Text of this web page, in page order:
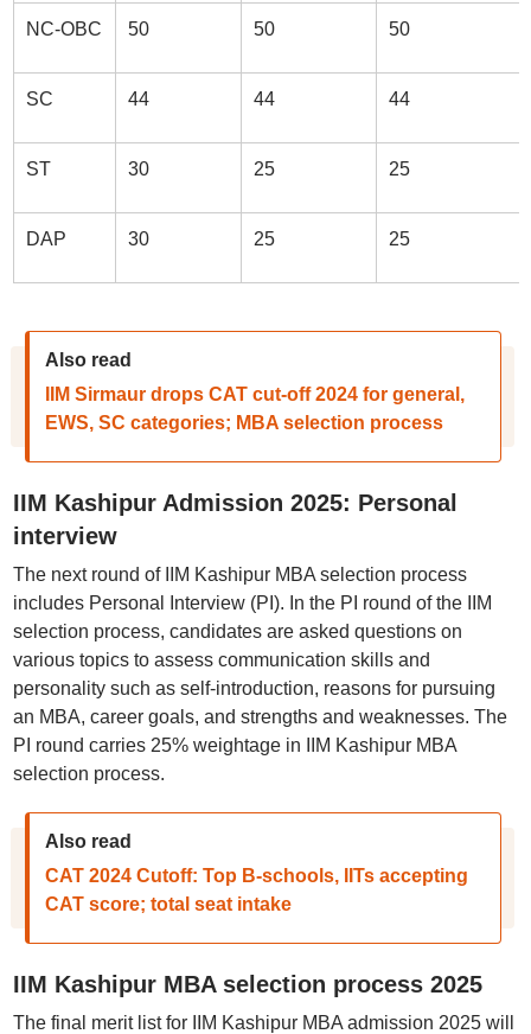
NC-OBC 50 50 50
SC 44 44 44
ST 30 25 25
DAP 30 25 25
Also read
IIM Sirmaur drops CAT cut-off 2024 for general,
EWS, SC categories; MBA selection process
IIM Kashipur Admission 2025: Personal
interview
The next round of IIM Kashipur MBA selection process
includes Personal Interview (PI). In the PI round of the IIM
selection process, candidates are asked questions on
various topics to assess communication skills and
personality such as self-introduction, reasons for pursuing
an MBA, career goals, and strengths and weaknesses. The
PI round carries 25% weightage in IIM Kashipur MBA
selection process.
Also read
CAT 2024 Cutoff: Top B-schools, IITs accepting
CAT score; total seat intake
IIM Kashipur MBA selection process 2025
The final merit list for IIM Kashipur MBA admission 2025 will